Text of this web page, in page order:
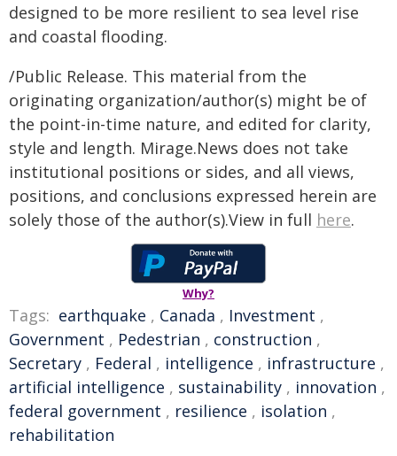
designed to be more resilient to sea level rise
and coastal flooding.
/Public Release. This material from the
originating organization/author(s) might be of
the point-in-time nature, and edited for clarity,
style and length. Mirage.News does not take
institutional positions or sides, and all views,
positions, and conclusions expressed herein are
solely those of the author(s).View in full here.
Why?
Tags: earthquake , Canada , Investment ,
Government , Pedestrian , construction ,
Secretary , Federal , intelligence , infrastructure ,
artificial intelligence , sustainability , innovation ,
federal government , resilience , isolation ,
rehabilitation